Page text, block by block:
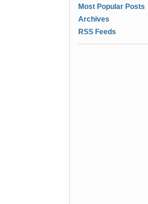
Most Popular Posts
Archives
RSS Feeds